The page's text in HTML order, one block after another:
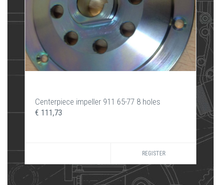
Centerpiece impeller 911 65-77 8 holes
€ 111,73
REGISTER